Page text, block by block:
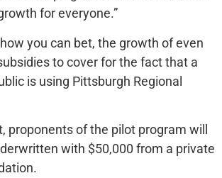
for everyone.”
you can bet, the growth of even
to cover for the fact that a
is using Pittsburgh Regional
proponents of the pilot program will
with $50,000 from a private